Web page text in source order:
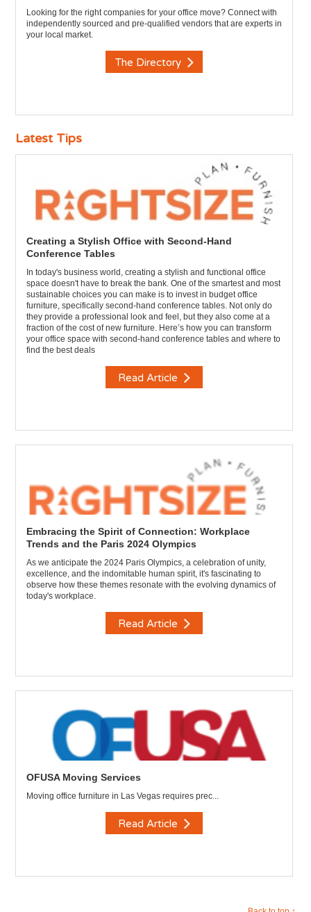
Looking for the right companies for your office move? Connect with
independently sourced and pre-qualified vendors that are experts in
your local market.
The Directory
Latest Tips
Creating a Stylish Office with Second-Hand
Conference Tables
In today's business world, creating a stylish and functional office
space doesn't have to break the bank. One of the smartest and most
sustainable choices you can make is to invest in budget office
furniture, specifically second-hand conference tables. Not only do
they provide a professional look and feel, but they also come at a
fraction of the cost of new furniture. Here’s how you can transform
your office space with second-hand conference tables and where to
find the best deals
Read Article
Embracing the Spirit of Connection: Workplace
Trends and the Paris 2024 Olympics
As we anticipate the 2024 Paris Olympics, a celebration of unity,
excellence, and the indomitable human spirit, it's fascinating to
observe how these themes resonate with the evolving dynamics of
today's workplace.
Read Article
OFUSA Moving Services
Moving office furniture in Las Vegas requires prec...
Read Article